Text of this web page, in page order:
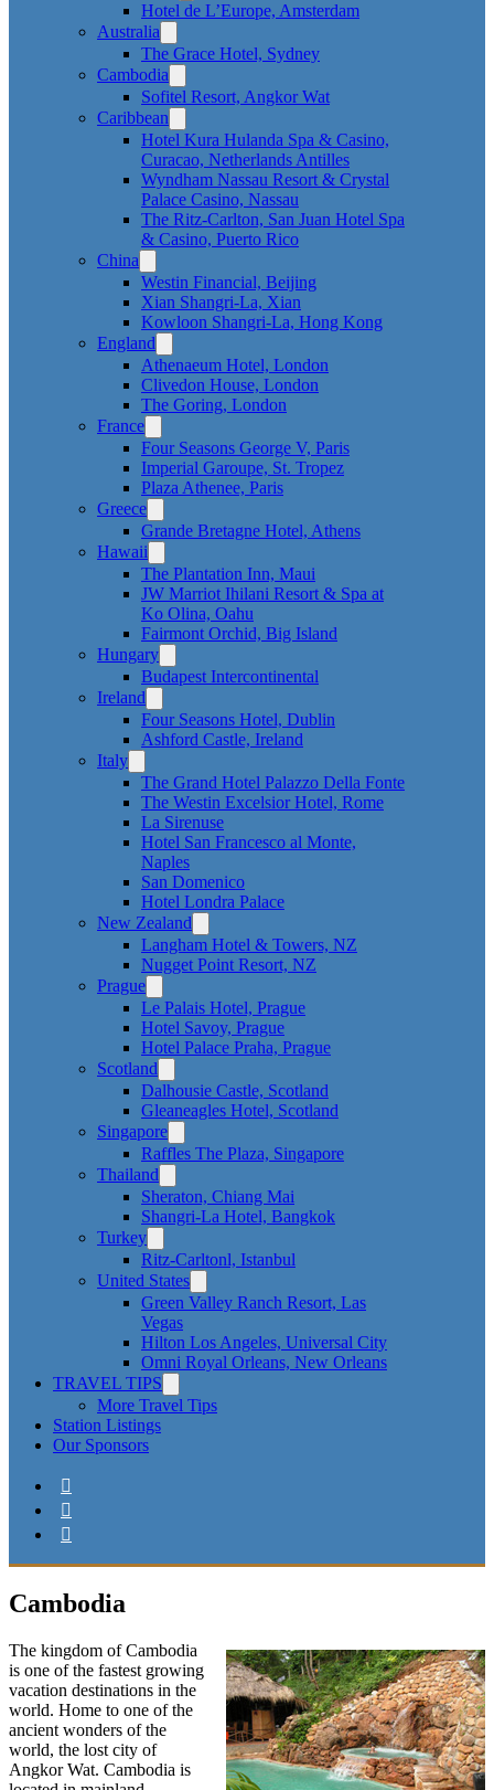
Hotel de L’Europe, Amsterdam
Australia
The Grace Hotel, Sydney
Cambodia
Sofitel Resort, Angkor Wat
Caribbean
Hotel Kura Hulanda Spa & Casino,
Curacao, Netherlands Antilles
Wyndham Nassau Resort & Crystal
Palace Casino, Nassau
The Ritz-Carlton, San Juan Hotel Spa
& Casino, Puerto Rico
China
Westin Financial, Beijing
Xian Shangri-La, Xian
Kowloon Shangri-La, Hong Kong
England
Athenaeum Hotel, London
Clivedon House, London
The Goring, London
France
Four Seasons George V, Paris
Imperial Garoupe, St. Tropez
Plaza Athenee, Paris
Greece
Grande Bretagne Hotel, Athens
Hawaii
The Plantation Inn, Maui
JW Marriot Ihilani Resort & Spa at
Ko Olina, Oahu
Fairmont Orchid, Big Island
Hungary
Budapest Intercontinental
Ireland
Four Seasons Hotel, Dublin
Ashford Castle, Ireland
Italy
The Grand Hotel Palazzo Della Fonte
The Westin Excelsior Hotel, Rome
La Sirenuse
Hotel San Francesco al Monte,
Naples
San Domenico
Hotel Londra Palace
New Zealand
Langham Hotel & Towers, NZ
Nugget Point Resort, NZ
Prague
Le Palais Hotel, Prague
Hotel Savoy, Prague
Hotel Palace Praha, Prague
Scotland
Dalhousie Castle, Scotland
Gleaneagles Hotel, Scotland
Singapore
Raffles The Plaza, Singapore
Thailand
Sheraton, Chiang Mai
Shangri-La Hotel, Bangkok
Turkey
Ritz-Carltonl, Istanbul
United States
Green Valley Ranch Resort, Las
Vegas
Hilton Los Angeles, Universal City
Omni Royal Orleans, New Orleans
TRAVEL TIPS
More Travel Tips
Station Listings
Our Sponsors
Cambodia
The kingdom of Cambodia
is one of the fastest growing
vacation destinations in the
world. Home to one of the
ancient wonders of the
world, the lost city of
Angkor Wat. Cambodia is